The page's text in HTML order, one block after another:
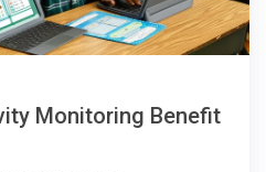
Monitoring Benefit